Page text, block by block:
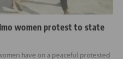
women protest to state
have on a peaceful protested